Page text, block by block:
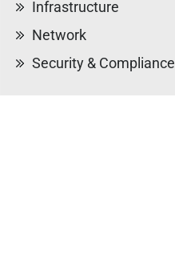
Infrastructure
Network
Security & Compliance